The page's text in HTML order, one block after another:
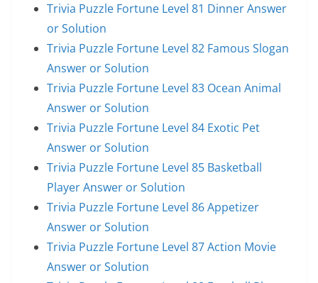
Trivia Puzzle Fortune Level 81 Dinner Answer
or Solution
Trivia Puzzle Fortune Level 82 Famous Slogan
Answer or Solution
Trivia Puzzle Fortune Level 83 Ocean Animal
Answer or Solution
Trivia Puzzle Fortune Level 84 Exotic Pet
Answer or Solution
Trivia Puzzle Fortune Level 85 Basketball
Player Answer or Solution
Trivia Puzzle Fortune Level 86 Appetizer
Answer or Solution
Trivia Puzzle Fortune Level 87 Action Movie
Answer or Solution